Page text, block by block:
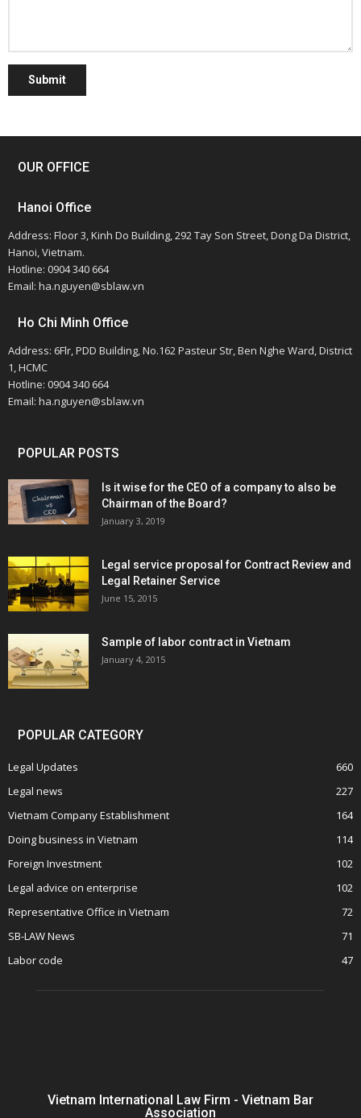
Submit
OUR OFFICE
Hanoi Office
Address: Floor 3, Kinh Do Building, 292 Tay Son Street, Dong Da District,
Hanoi, Vietnam.
Hotline: 0904 340 664
Email: ha.nguyen@sblaw.vn
Ho Chi Minh Office
Address: 6Flr, PDD Building, No.162 Pasteur Str, Ben Nghe Ward, District
1, HCMC
Hotline: 0904 340 664
Email: ha.nguyen@sblaw.vn
POPULAR POSTS
Is it wise for the CEO of a company to also be
Chairman of the Board?
January 3, 2019
Legal service proposal for Contract Review and
Legal Retainer Service
June 15, 2015
Sample of labor contract in Vietnam
January 4, 2015
POPULAR CATEGORY
Legal Updates
660
Legal news
227
Vietnam Company Establishment
164
Doing business in Vietnam
114
Foreign Investment
102
Legal advice on enterprise
102
Representative Office in Vietnam
72
SB-LAW News
71
Labor code
47
Vietnam International Law Firm - Vietnam Bar
Association